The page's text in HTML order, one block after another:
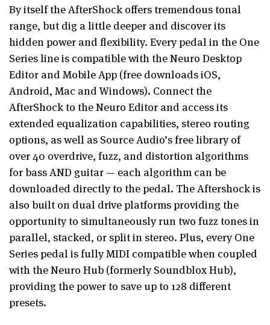
By itself the AfterShock offers tremendous tonal
range, but dig a little deeper and discover its
hidden power and flexibility. Every pedal in the One
Series line is compatible with the Neuro Desktop
Editor and Mobile App (free downloads iOS,
Android, Mac and Windows). Connect the
AfterShock to the Neuro Editor and access its
extended equalization capabilities, stereo routing
options, as well as Source Audio’s free library of
over 40 overdrive, fuzz, and distortion algorithms
for bass AND guitar — each algorithm can be
downloaded directly to the pedal. The Aftershock is
also built on dual drive platforms providing the
opportunity to simultaneously run two fuzz tones in
parallel, stacked, or split in stereo. Plus, every One
Series pedal is fully MIDI compatible when coupled
with the Neuro Hub (formerly Soundblox Hub),
providing the power to save up to 128 different
presets.